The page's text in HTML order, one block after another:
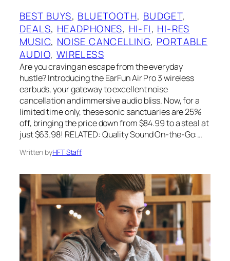
BEST BUYS, BLUETOOTH, BUDGET
DEALS, HEADPHONES, HI-FI, HI-RES
MUSIC, NOISE CANCELLING, PORTABLE
AUDIO, WIRELESS
Are you craving an escape from the everyday
hustle? Introducing the EarFun Air Pro 3 wireless
earbuds, your gateway to excellent noise
cancellation and immersive audio bliss. Now, for a
limited time only, these sonic sanctuaries are 25%
off, bringing the price down from $84.99 to a steal at
just $63.98! RELATED: Quality Sound On-the-Go:…
Written byHFT Staff